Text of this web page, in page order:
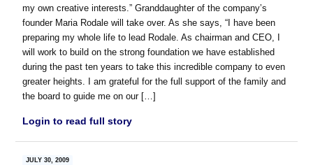
my own creative interests.” Granddaughter of the company’s
founder Maria Rodale will take over. As she says, “I have been
preparing my whole life to lead Rodale. As chairman and CEO, I
will work to build on the strong foundation we have established
during the past ten years to take this incredible company to even
greater heights. I am grateful for the full support of the family and
the board to guide me on our […]
Login to read full story
JULY 30, 2009